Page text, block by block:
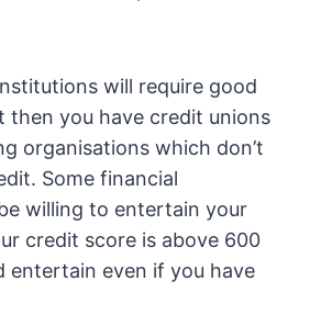
will require good
then you have credit unions
organisations which don’t
Some financial
willing to entertain your
credit score is above 600
entertain even if you have